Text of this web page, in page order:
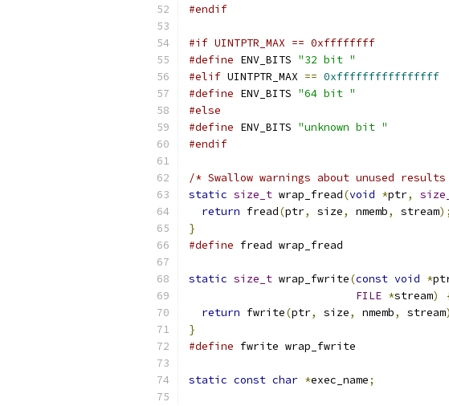
#endif
#if UINTPTR_MAX == 0xffffffff
#define ENV_BITS "32 bit "
#elif UINTPTR_MAX == 0xffffffffffffffff
#define ENV_BITS "64 bit "
#else
#define ENV_BITS "unknown bit "
#endif
/* Swallow warnings about unused
static size_t wrap_fread(void *ptr,
return fread(ptr, size, nmemb, stream);
}
#define fread wrap_fread
static size_t wrap_fwrite(const void *
FILE *stream)
return fwrite(ptr, size, nmemb, stream
}
#define fwrite wrap_fwrite
static const char *exec_name;